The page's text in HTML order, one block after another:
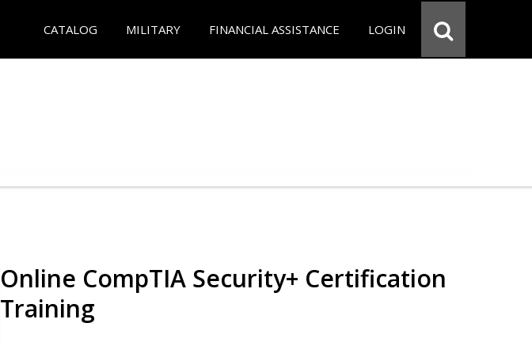
CATALOG MILITARY FINANCIAL ASSISTANCE LOGIN
Online CompTIA Security+ Certification
Training